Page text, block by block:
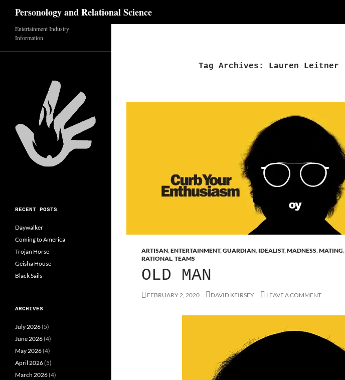
content
Personology and Relational Science
Tag Archives: Lauren Leitner
ARTISAN,ENTERTAINMENT,GUARDIAN, IDEALIST,MADNESS,MATING,
RATIONAL,TEAMS
OLD MAN
FEBRUARY 2, 2020 DAVID KEIRSEY LEAVE A COMMENT
Entertainment Industry
Information
RECENT POSTS
Daywalker
Coming to America
Trojan Horse
Geisha House
Black Sails
ARCHIVES
July 2026(5)
June 2026(4)
May 2026(4)
April 2026(5)
March 2026(4)